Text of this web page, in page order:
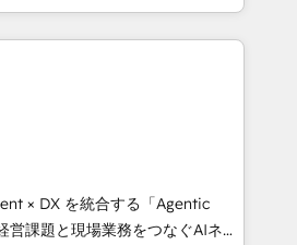
with international reach to
through technology, creativity,
CRM, AI automation,
content, and digital
team works in Spanish,
to design scalable strategies
Highlights: • 10+
× DX を統合する「Agentic